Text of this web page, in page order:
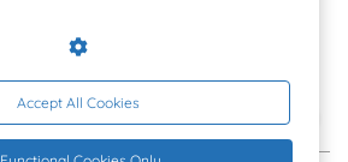
Accept All Cookies